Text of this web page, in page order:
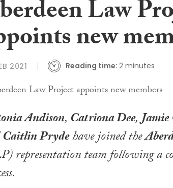
Law
new
2021 Reading time: 2 minutes
Andison, Catriona Dee,
Caitlin Prydehave joined the
representation team following a